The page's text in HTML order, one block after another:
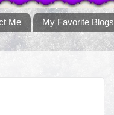
Me My Favorite Blogs